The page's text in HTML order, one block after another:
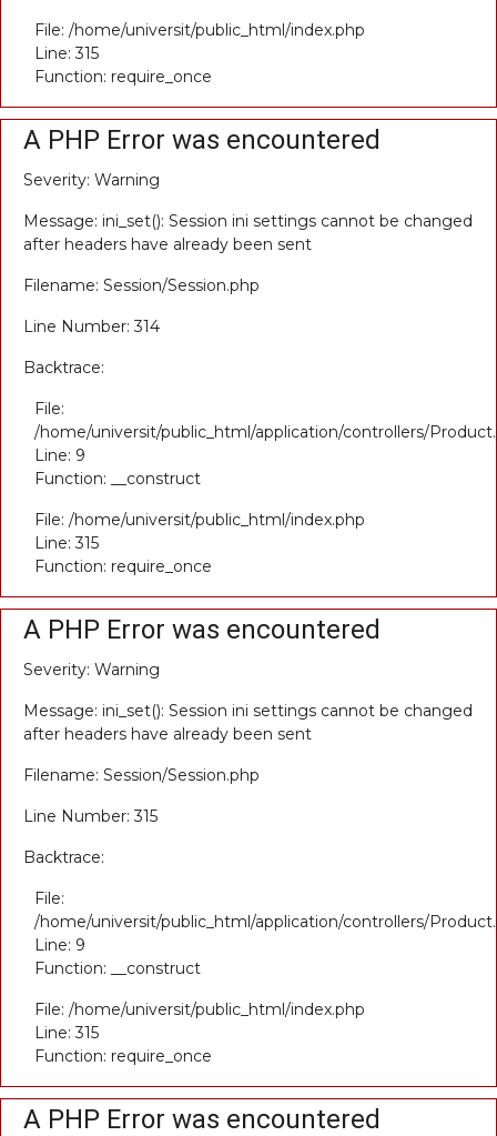
File: /home/universit/public_html/index.php
Line: 315
Function: require_once
A PHP Error was encountered
Severity: Warning
Message: ini_set(): Session ini settings cannot be changed
after headers have already been sent
Filename: Session/Session.php
Line Number: 314
Backtrace:
File:
/home/universit/public_html/application/controllers/
Line: 9
Function: __construct
File: /home/universit/public_html/index.php
Line: 315
Function: require_once
A PHP Error was encountered
Severity: Warning
Message: ini_set(): Session ini settings cannot be changed
after headers have already been sent
Filename: Session/Session.php
Line Number: 315
Backtrace:
File:
/home/universit/public_html/application/controllers/
Line: 9
Function: __construct
File: /home/universit/public_html/index.php
Line: 315
Function: require_once
A PHP Error was encountered